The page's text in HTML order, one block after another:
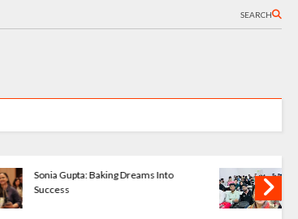
SEARCH
The Bookshelves - Startup
Changing How We Read